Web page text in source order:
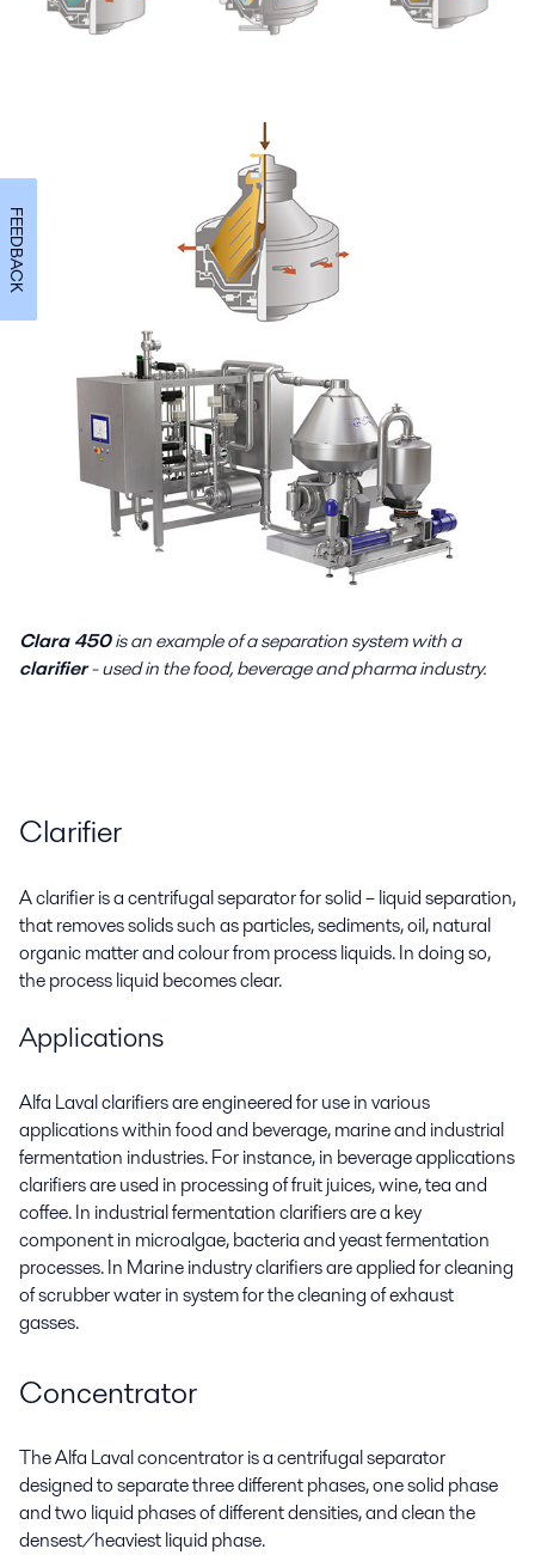
Clara 450is an example of a separation system with a
clarifier- used in the food, beverage and pharma industry.
Clarifier
A clarifier is a centrifugal separator for solid – liquid separation,
that removes solids such as particles, sediments, oil, natural
organic matter and colour from process liquids. In doing so,
the process liquid becomes clear.
Applications
Alfa Laval clarifiers are engineered for use in various
applications within food and beverage, marine and industrial
fermentation industries. For instance, in beverage applications
clarifiers are used in processing of fruit juices, wine, tea and
coffee. In industrial fermentation clarifiers are a key
component in microalgae, bacteria and yeast fermentation
processes. In Marine industry clarifiers are applied for cleaning
of scrubber water in system for the cleaning of exhaust
gasses.
Concentrator
The Alfa Laval concentrator is a centrifugal separator
designed to separate three different phases, one solid phase
and two liquid phases of different densities, and clean the
densest/heaviest liquid phase.
FEEDBACK